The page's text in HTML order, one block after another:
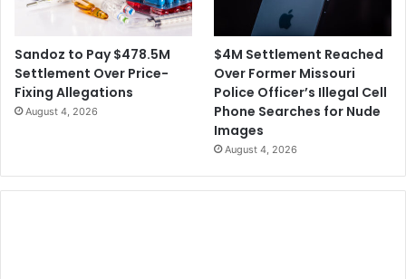
Sandoz to Pay $478.5M
Settlement Over Price-
Fixing Allegations
August 4, 2026
$4M Settlement Reached
Over Former Missouri
Police Officer’s Illegal Cell
Phone Searches for Nude
Images
August 4, 2026